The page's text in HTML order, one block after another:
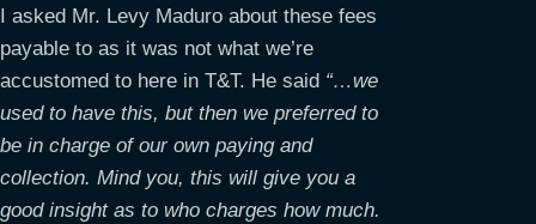
I asked Mr. Levy Maduro about these fees
payable to as it was not what we’re
accustomed to here in T&T. He said “…we
used to have this, but then we preferred to
be in charge of our own paying and
collection. Mind you, this will give you a
good insight as to who charges how much.